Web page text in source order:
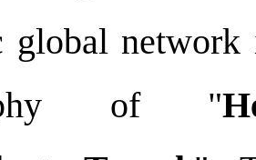
global
of "